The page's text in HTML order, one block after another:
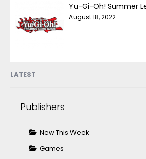
Yu-Gi-Oh! Summer
August 18, 2022
LATEST
Publishers
New This Week
Games